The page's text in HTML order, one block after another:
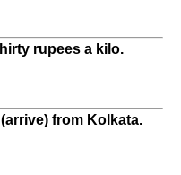
rupees a kilo.
from Kolkata.